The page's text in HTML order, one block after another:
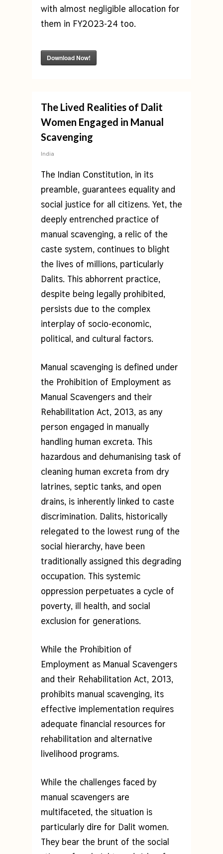
with almost negligible allocation for
them in FY2023-24 too.
Download Now!
The Lived Realities of Dalit
Women Engaged in Manual
Scavenging
India
The Indian Constitution, in its
preamble, guarantees equality and
social justice for all citizens. Yet, the
deeply entrenched practice of
manual scavenging, a relic of the
caste system, continues to blight
the lives of millions, particularly
Dalits. This abhorrent practice,
despite being legally prohibited,
persists due to the complex
interplay of socio-economic,
political, and cultural factors.
Manual scavenging is defined under
the Prohibition of Employment as
Manual Scavengers and their
Rehabilitation Act, 2013, as any
person engaged in manually
handling human excreta. This
hazardous and dehumanising task of
cleaning human excreta from dry
latrines, septic tanks, and open
drains, is inherently linked to caste
discrimination. Dalits, historically
relegated to the lowest rung of the
social hierarchy, have been
traditionally assigned this degrading
occupation. This systemic
oppression perpetuates a cycle of
poverty, ill health, and social
exclusion for generations.
While the Prohibition of
Employment as Manual Scavengers
and their Rehabilitation Act, 2013,
prohibits manual scavenging, its
effective implementation requires
adequate financial resources for
rehabilitation and alternative
livelihood programs.
While the challenges faced by
manual scavengers are
multifaceted, the situation is
particularly dire for Dalit women.
They bear the brunt of the social